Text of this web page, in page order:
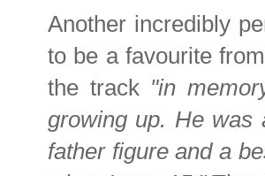
Another incredibly
to be a favourite
the track "in
growing up. He was
father figure and a